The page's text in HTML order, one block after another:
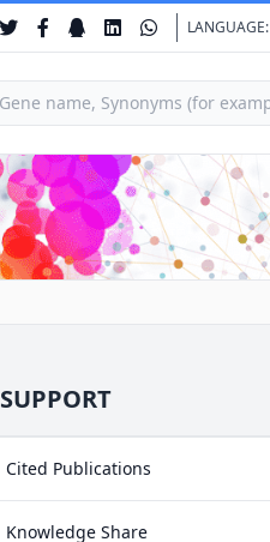
LANGUAGE:
SUPPORT
Cited Publications
Knowledge Share